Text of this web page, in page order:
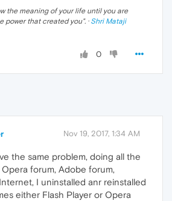
the meaning of your life until you are
power that created you". · Shri Mataji
0
Nov 19, 2017, 1:34 AM
the same problem, doing all the
forum, Adobe forum,
I uninstalled anr reinstalled
either Flash Player or Opera